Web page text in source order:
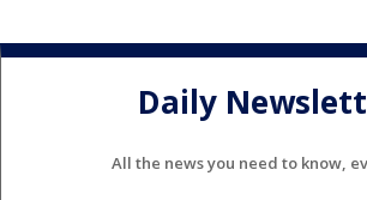
Daily
All the news you need to know,